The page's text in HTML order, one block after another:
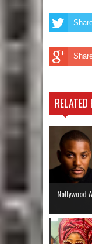
Nollywood